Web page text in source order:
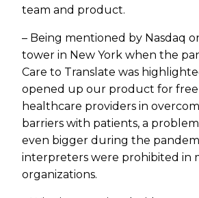
team and product.
– Being mentioned by Nasdaq
tower in New York when the
Care to Translate was
opened up our product for free
healthcare providers in
barriers with patients, a
even bigger during the
interpreters were prohibited in
organizations.